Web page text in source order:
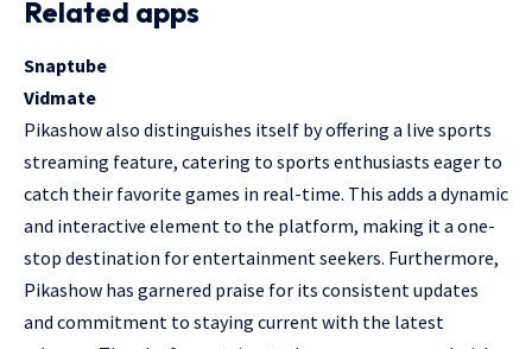
Related apps
Snaptube
Vidmate
Pikashow also distinguishes itself by offering a live sports
streaming feature, catering to sports enthusiasts eager to
catch their favorite games in real-time. This adds a dynamic
and interactive element to the platform, making it a one-
stop destination for entertainment seekers. Furthermore,
Pikashow has garnered praise for its consistent updates
and commitment to staying current with the latest